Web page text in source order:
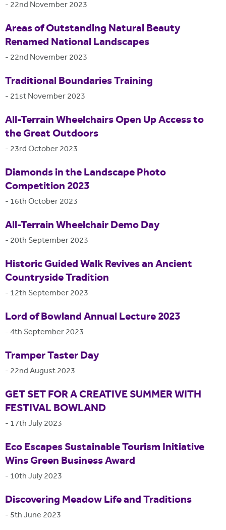
- 22nd November 2023
Areas of Outstanding Natural Beauty
Renamed National Landscapes
- 22nd November 2023
Traditional Boundaries Training
- 21st November 2023
All-Terrain Wheelchairs Open Up Access to
the Great Outdoors
- 23rd October 2023
Diamonds in the Landscape Photo
Competition 2023
- 16th October 2023
All-Terrain Wheelchair Demo Day
- 20th September 2023
Historic Guided Walk Revives an Ancient
Countryside Tradition
- 12th September 2023
Lord of Bowland Annual Lecture 2023
-4th September 2023
Tramper Taster Day
- 22nd August 2023
GET SET FOR A CREATIVE SUMMER WITH
FESTIVAL BOWLAND
- 17th July 2023
Eco Escapes Sustainable Tourism Initiative
Wins Green Business Award
- 10th July 2023
Discovering Meadow Life and Traditions
- 5th June 2023